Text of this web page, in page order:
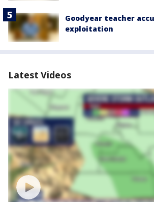
Goodyear teacher
exploitation
Latest Videos